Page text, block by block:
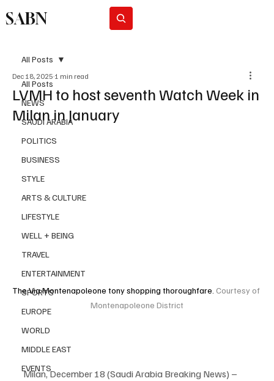
SABN
All Posts
NEWS
SAUDI ARABIA
POLITICS
BUSINESS
STYLE
ARTS & CULTURE
LIFESTYLE
WELL + BEING
TRAVEL
ENTERTAINMENT
SPORTS
EUROPE
WORLD
MIDDLE EAST
EVENTS
All Posts
LVMH to host seventh Watch Week in
Milan in January
Dec 18, 2025 1 min read
The Via Montenapoleone tony shopping thoroughfare. Courtesy of
Montenapoleone District
Milan, December 18 (Saudi Arabia Breaking News) –